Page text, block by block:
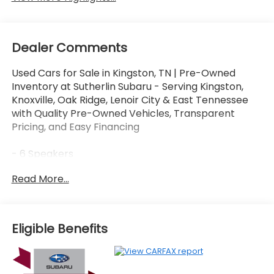
Dealer Comments
Used Cars for Sale in Kingston, TN | Pre-Owned
Inventory at Sutherlin Subaru - Serving Kingston,
Knoxville, Oak Ridge, Lenoir City & East Tennessee
with Quality Pre-Owned Vehicles, Transparent
Pricing, and Easy Financing
- 6 Speakers
- Radio data system
- Automatic temperature control
- Front dual zone A/C
- Rear window defroster
- Power driver seat
Read More...
Eligible Benefits